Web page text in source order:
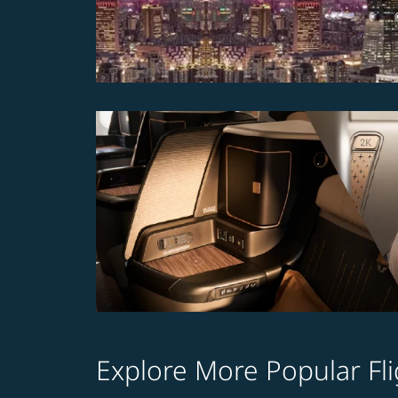
Explore More Popular